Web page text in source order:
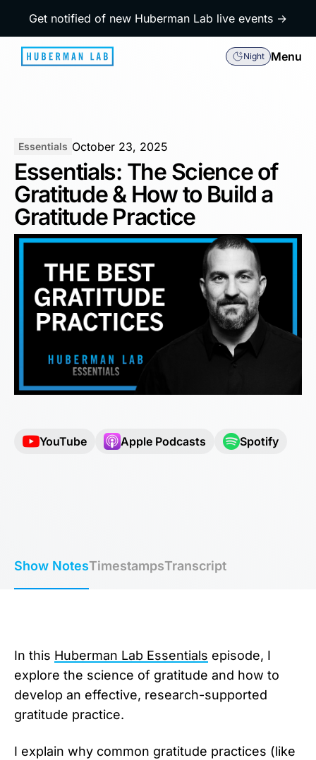
Get notified of new Huberman Lab live events →
Night Menu
Essentials October 23, 2025
Essentials: The Science of
Gratitude & How to Build a
Gratitude Practice
YouTube Apple Podcasts Spotify
Show NotesTimestampsTranscript
In this Huberman Lab Essentials episode, I
explore the science of gratitude and how to
develop an effective, research-supported
gratitude practice.
I explain why common gratitude practices (like